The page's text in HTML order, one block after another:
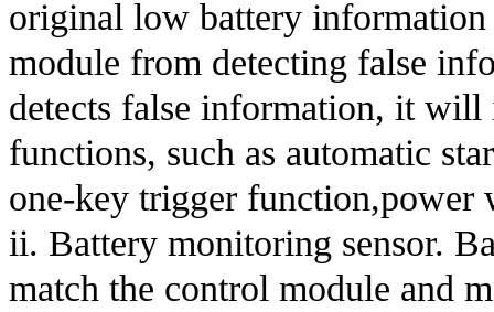
original low battery
module from detecting false
detects false information, it
functions, such as automatic
one-key trigger
ii. Battery monitoring sensor.
match the control module and